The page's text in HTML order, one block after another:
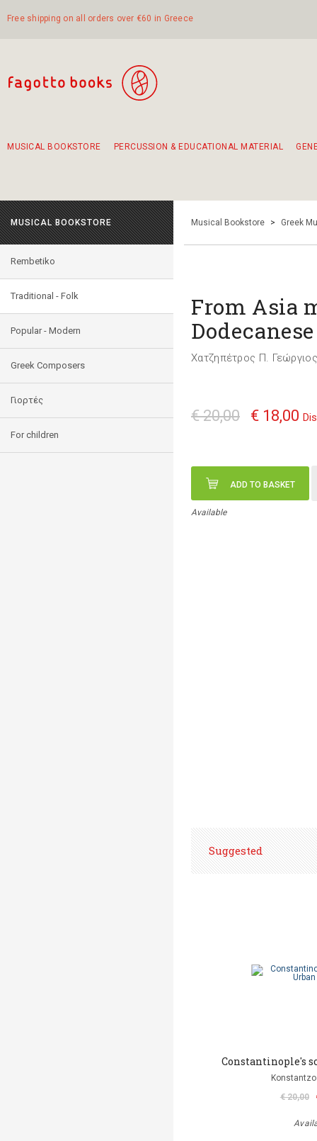
Free shipping on all orders over €60 in Greece
MUSICAL BOOKSTORE PERCUSSION & EDUCATIONAL MATERIAL
MUSICAL BOOKSTORE
Rembetiko
Traditional - Folk
Popular - Modern
Greek Composers
Γιορτές
For children
Musical Bookstore > Greek
From Asia
Dodecanese
Χατζηπέτρος Π. Γεώργιος
€ 20,00 € 18,00
ADD TO BASKET
Available
Suggested
Constantinople's
€ 20,00